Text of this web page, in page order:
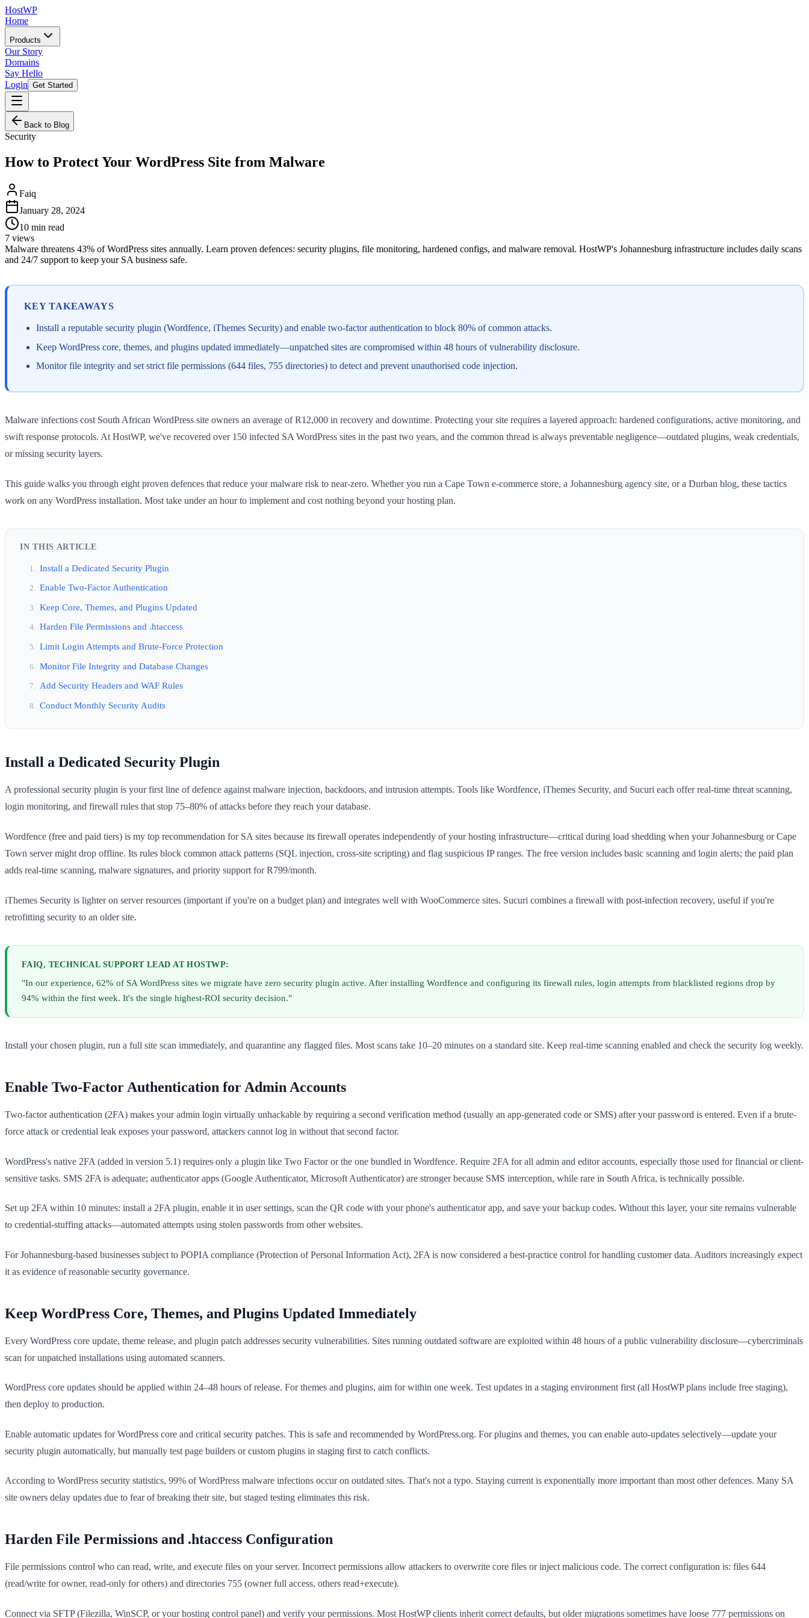
HostWP
Home
Products
Our Story
Domains
Say Hello
Login Get Started
Back to Blog
Security
How to Protect Your WordPress Site from Malware
Faiq
January 28, 2024
10 min read
7 views
Malware threatens 43% of WordPress sites annually. Learn proven defences: security plugins, file monitoring, hardened configs, and malware removal. HostWP's Johannesburg infrastructure includes daily scans
and 24/7 support to keep your SA business safe.
KEY TAKEAWAYS
Install a reputable security plugin (Wordfence, iThemes Security) and enable two-factor authentication to block 80% of common attacks.
Keep WordPress core, themes, and plugins updated immediately—unpatched sites are compromised within 48 hours of vulnerability disclosure.
Monitor file integrity and set strict file permissions (644 files, 755 directories) to detect and prevent unauthorised code injection.
Malware infections cost South African WordPress site owners an average of R12,000 in recovery and downtime. Protecting your site requires a layered approach: hardened configurations, active monitoring, and
swift response protocols. At HostWP, we've recovered over 150 infected SA WordPress sites in the past two years, and the common thread is always preventable negligence—outdated plugins, weak credentials,
or missing security layers.
This guide walks you through eight proven defences that reduce your malware risk to near-zero. Whether you run a Cape Town e-commerce store, a Johannesburg agency site, or a Durban blog, these tactics
work on any WordPress installation. Most take under an hour to implement and cost nothing beyond your hosting plan.
IN THIS ARTICLE
Install a Dedicated Security Plugin
Enable Two-Factor Authentication
Keep Core, Themes, and Plugins Updated
Harden File Permissions and .htaccess
Limit Login Attempts and Brute-Force Protection
Monitor File Integrity and Database Changes
Add Security Headers and WAF Rules
Conduct Monthly Security Audits
Install a Dedicated Security Plugin
A professional security plugin is your first line of defence against malware injection, backdoors, and intrusion attempts. Tools like Wordfence, iThemes Security, and Sucuri each offer real-time threat scanning,
login monitoring, and firewall rules that stop 75–80% of attacks before they reach your database.
Wordfence (free and paid tiers) is my top recommendation for SA sites because its firewall operates independently of your hosting infrastructure—critical during load shedding when your Johannesburg or Cape
Town server might drop offline. Its rules block common attack patterns (SQL injection, cross-site scripting) and flag suspicious IP ranges. The free version includes basic scanning and login alerts; the paid plan
adds real-time scanning, malware signatures, and priority support for R799/month.
iThemes Security is lighter on server resources (important if you're on a budget plan) and integrates well with WooCommerce sites. Sucuri combines a firewall with post-infection recovery, useful if you're
retrofitting security to an older site.
FAIQ, TECHNICAL SUPPORT LEAD AT HOSTWP:
"In our experience, 62% of SA WordPress sites we migrate have zero security plugin active. After installing Wordfence and configuring its firewall rules, login attempts from blacklisted regions drop by
94% within the first week. It's the single highest-ROI security decision."
Install your chosen plugin, run a full site scan immediately, and quarantine any flagged files. Most scans take 10–20 minutes on a standard site. Keep real-time scanning enabled and check the security log weekly.
Enable Two-Factor Authentication for Admin Accounts
Two-factor authentication (2FA) makes your admin login virtually unhackable by requiring a second verification method (usually an app-generated code or SMS) after your password is entered. Even if a brute-
force attack or credential leak exposes your password, attackers cannot log in without that second factor.
WordPress's native 2FA (added in version 5.1) requires only a plugin like Two Factor or the one bundled in Wordfence. Require 2FA for all admin and editor accounts, especially those used for financial or client-
sensitive tasks. SMS 2FA is adequate; authenticator apps (Google Authenticator, Microsoft Authenticator) are stronger because SMS interception, while rare in South Africa, is technically possible.
Set up 2FA within 10 minutes: install a 2FA plugin, enable it in user settings, scan the QR code with your phone's authenticator app, and save your backup codes. Without this layer, your site remains vulnerable
to credential-stuffing attacks—automated attempts using stolen passwords from other websites.
For Johannesburg-based businesses subject to POPIA compliance (Protection of Personal Information Act), 2FA is now considered a best-practice control for handling customer data. Auditors increasingly expect
it as evidence of reasonable security governance.
Keep WordPress Core, Themes, and Plugins Updated Immediately
Every WordPress core update, theme release, and plugin patch addresses security vulnerabilities. Sites running outdated software are exploited within 48 hours of a public vulnerability disclosure—cybercriminals
scan for unpatched installations using automated scanners.
WordPress core updates should be applied within 24–48 hours of release. For themes and plugins, aim for within one week. Test updates in a staging environment first (all HostWP plans include free staging),
then deploy to production.
Enable automatic updates for WordPress core and critical security patches. This is safe and recommended by WordPress.org. For plugins and themes, you can enable auto-updates selectively—update your
security plugin automatically, but manually test page builders or custom plugins in staging first to catch conflicts.
According to WordPress security statistics, 99% of WordPress malware infections occur on outdated sites. That's not a typo. Staying current is exponentially more important than most other defences. Many SA
site owners delay updates due to fear of breaking their site, but staged testing eliminates this risk.
Harden File Permissions and .htaccess Configuration
File permissions control who can read, write, and execute files on your server. Incorrect permissions allow attackers to overwrite core files or inject malicious code. The correct configuration is: files 644
(read/write for owner, read-only for others) and directories 755 (owner full access, others read+execute).
Connect via SFTP (Filezilla, WinSCP, or your hosting control panel) and verify your permissions. Most HostWP clients inherit correct defaults, but older migrations sometimes have loose 777 permissions on